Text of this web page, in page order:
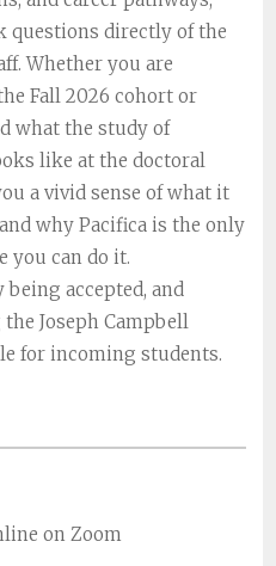
questions directly of the
Whether you are
Fall 2026 cohort or
what the study of
like at the doctoral
a vivid sense of what it
why Pacifica is the only
you can do it.
accepted, and
Joseph Campbell
for incoming students.
on Zoom